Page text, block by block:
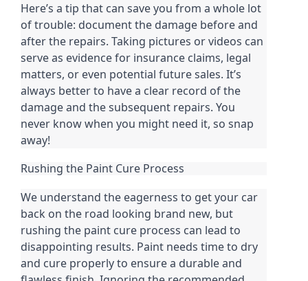
Here’s a tip that can save you from a whole lot
of trouble: document the damage before and
after the repairs. Taking pictures or videos can
serve as evidence for insurance claims, legal
matters, or even potential future sales. It’s
always better to have a clear record of the
damage and the subsequent repairs. You
never know when you might need it, so snap
away!
Rushing the Paint Cure Process
We understand the eagerness to get your car
back on the road looking brand new, but
rushing the paint cure process can lead to
disappointing results. Paint needs time to dry
and cure properly to ensure a durable and